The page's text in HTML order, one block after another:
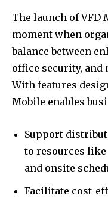
The launch of VFD
moment when
balance between
office security, and
With features
Mobile enables
Support
to resources
and onsite
Facilitate cost-